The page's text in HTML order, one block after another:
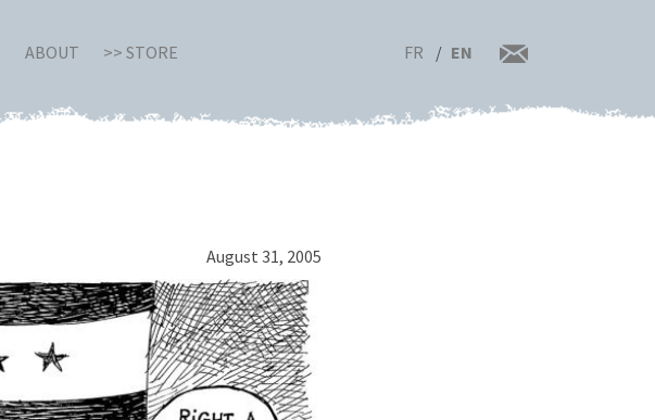
ABOUT >> STORE FR EN
August 31, 2005